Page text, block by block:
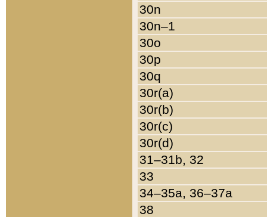
30n
30n–1
30o
30p
30q
30r(a)
30r(b)
30r(c)
30r(d)
31–31b, 32
33
34–35a, 36–37a
38